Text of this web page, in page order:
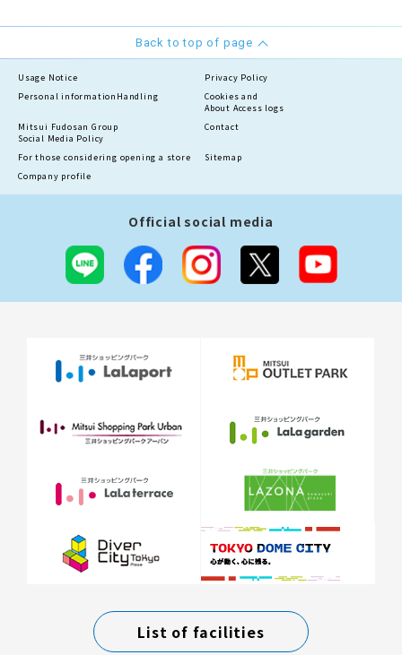
Back to top of page
Usage Notice
Privacy Policy
Personal information Handling
Cookies and
About Access logs
Mitsui Fudosan Group
Social Media Policy
Contact
For those considering opening a store
Sitemap
Company profile
Official social media
List of facilities